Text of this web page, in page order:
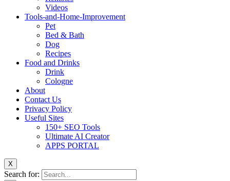
Videos
Tools-and-Home-Improvement
Pet
Bed & Bath
Dog
Recipes
Food and Drinks
Drink
Cologne
About
Contact Us
Privacy Policy
Useful Sites
150+ SEO Tools
Ultimate AI Creator
APPS PORTAL
X
Search for: